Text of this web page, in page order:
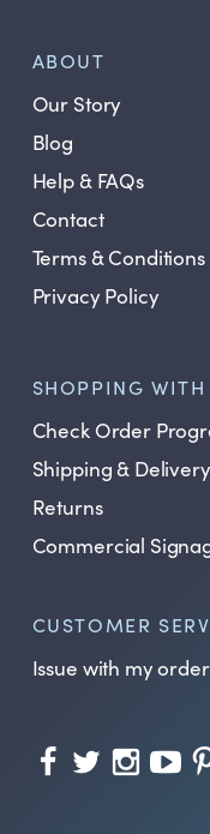
ABOUT
Our Story
Blog
Help & FAQs
Contact
Terms & Conditions
Privacy Policy
SHOPPING WITH
Check Order
Shipping & Delivery
Returns
Commercial
CUSTOMER
Issue with my order